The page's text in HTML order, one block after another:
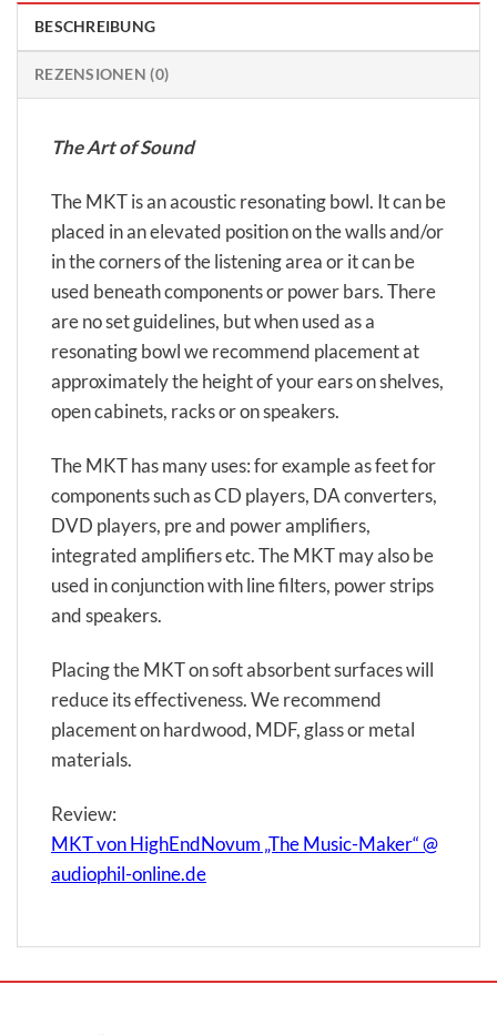
BESCHREIBUNG
REZENSIONEN (0)
The Art of Sound
The MKT is an acoustic resonating bowl. It can be
placed in an elevated position on the walls and/or
in the corners of the listening area or it can be
used beneath components or power bars. There
are no set guidelines, but when used as a
resonating bowl we recommend placement at
approximately the height of your ears on shelves,
open cabinets, racks or on speakers.
The MKT has many uses: for example as feet for
components such as CD players, DA converters,
DVD players, pre and power amplifiers,
integrated amplifiers etc. The MKT may also be
used in conjunction with line filters, power strips
and speakers.
Placing the MKT on soft absorbent surfaces will
reduce its effectiveness. We recommend
placement on hardwood, MDF, glass or metal
materials.
Review:
MKT von HighEndNovum „The Music-Maker“ @
audiophil-online.de